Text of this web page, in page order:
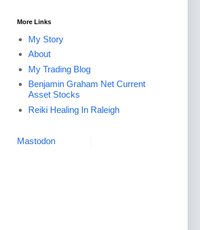
More Links
My Story
About
My Trading Blog
Benjamin Graham Net Current
Asset Stocks
Reiki Healing In Raleigh
Mastodon